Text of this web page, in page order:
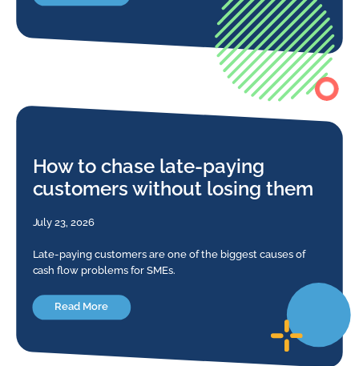
How to chase late-paying
customers without losing them
July 23, 2026
Late-paying customers are one of the biggest causes of
cash flow problems for SMEs.
Read More